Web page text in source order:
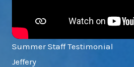
Summer Staff Testimonial
Jeffery